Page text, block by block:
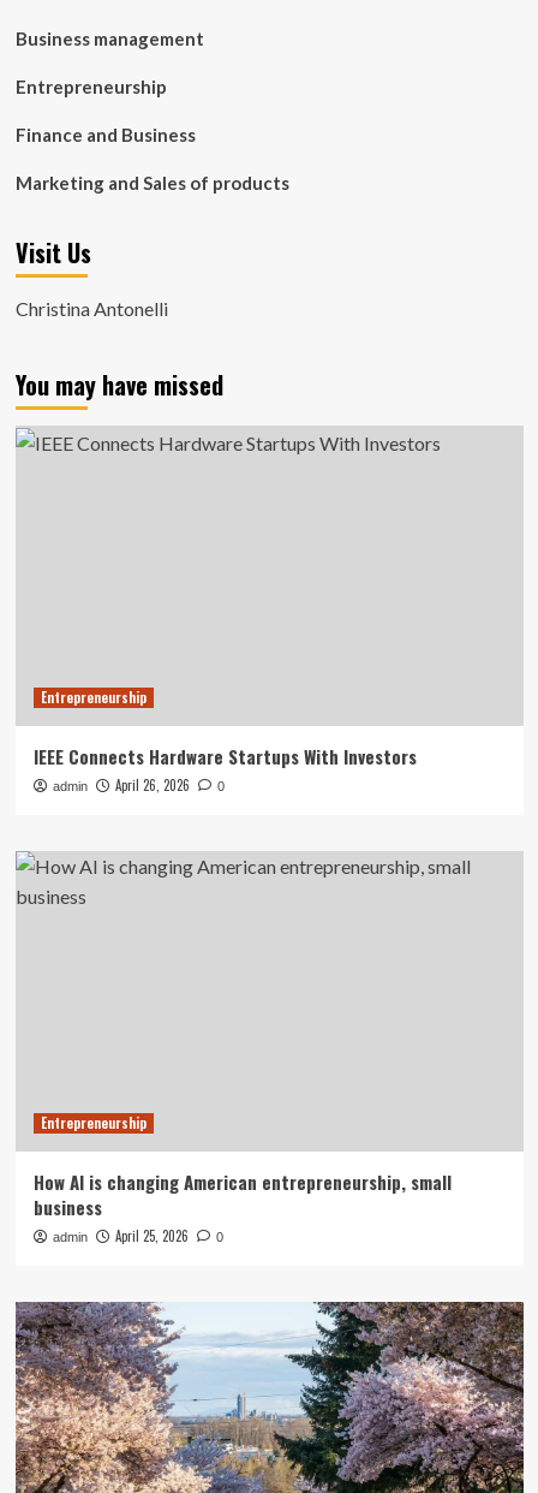
Business management
Entrepreneurship
Finance and Business
Marketing and Sales of products
Visit Us
Christina Antonelli
You may have missed
Entrepreneurship
IEEE Connects Hardware Startups With Investors
admin April 26, 2026 0
Entrepreneurship
How AI is changing American entrepreneurship, small
business
admin April 25, 2026 0